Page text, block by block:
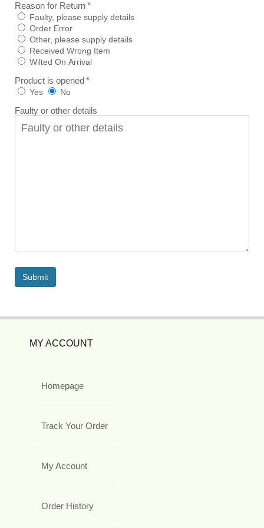
Reason for Return
Faulty, please supply details
Order Error
Other, please supply details
Received Wrong Item
Wilted On Arrival
Product is opened
Yes No
Faulty or other details
MY ACCOUNT
Homepage
Track Your Order
My Account
Order History